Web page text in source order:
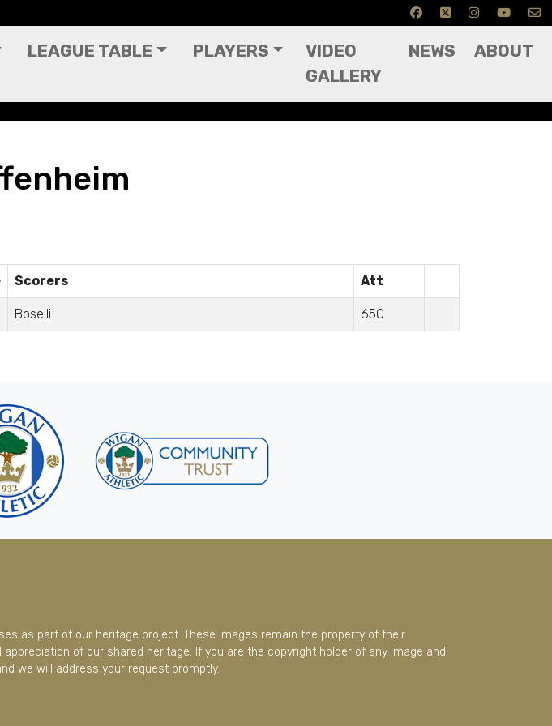
LEAGUE TABLE PLAYERS
VIDEO
GALLERY
NEWS ABOUT
Scorers Att
Boselli 650
as part of our heritage project. These images remain the property of their
of our shared heritage. If you are the copyright holder of any image and
we will address your request promptly.